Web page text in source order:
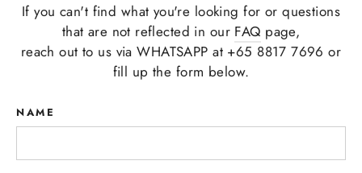
If you can't find what you're looking for or questions
that are not reflected in our FAQ page,
reach out to us via WHATSAPP at +65 8817 7696 or
fill up the form below.
NAME